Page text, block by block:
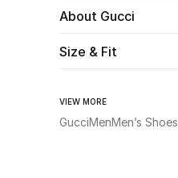
About Gucci
Size & Fit
VIEW MORE
GucciMenMen’s Shoes